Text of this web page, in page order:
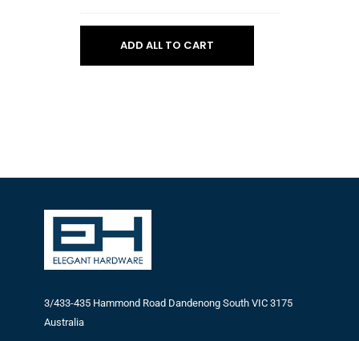
ADD ALL TO CART
3/433-435 Hammond Road Dandenong South VIC 3175
Australia